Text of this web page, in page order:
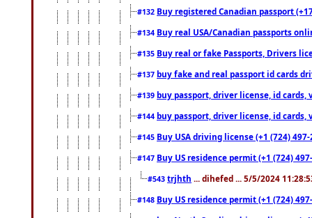
#132 Buy registered Canadian passport
#134 Buy real USA/Canadian passports
#135 Buy real or fake Passports, Drivers
#137 buy fake and real passport id cards
#139 buy passport, driver license, id cards,
#144 buy passport, driver license, id cards,
#145 Buy USA driving license (+1 (724)
#147 Buy US residence permit (+1 (724)
#543 trjhth ... dihefed ... 5/5/2024
#148 Buy US residence permit (+1 (724)